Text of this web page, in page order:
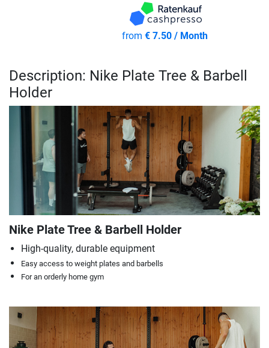
from € 7.50 / Month
Description: Nike Plate Tree & Barbell
Holder
Nike Plate Tree & Barbell Holder
High-quality, durable equipment
Easy access to weight plates and barbells
For an orderly home gym